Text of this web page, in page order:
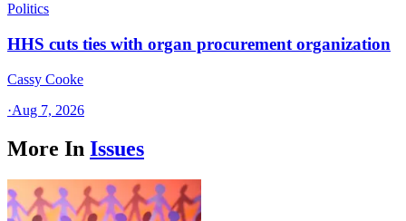
Politics
HHS cuts ties with organ procurement organization
Cassy Cooke
·Aug 7, 2026
More In Issues